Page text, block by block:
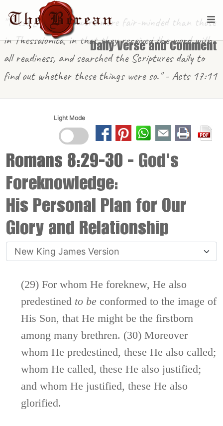
Daily Verse and Comment
"These [in Berea] were more fair-minded than those
in Thessalonica, in that they received the word with
all readiness, and searched the Scriptures daily to
find out whether these things were so." - Acts 17:11
Light Mode
Romans 8:29-30 - God's
Foreknowledge:
His Personal Plan for Our
Glory and Relationship
(29) For whom He foreknew, He also
predestined to be conformed to the image of
His Son, that He might be the firstborn
among many brethren. (30) Moreover
whom He predestined, these He also called;
whom He called, these He also justified;
and whom He justified, these He also
glorified.